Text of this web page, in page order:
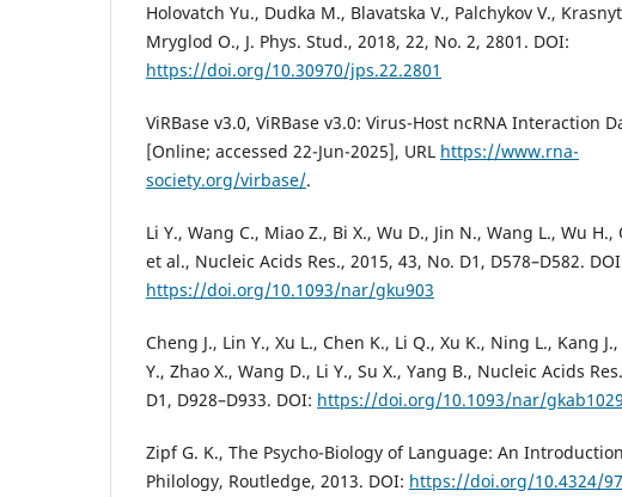
Holovatch Yu., Dudka M., Blavatska V., Palchykov V.,
Mryglod O., J. Phys. Stud., 2018, 22, No. 2, 2801. DOI:
https://doi.org/10.30970/jps.22.2801
ViRBase v3.0, ViRBase v3.0: Virus-Host ncRNA Interaction
[Online; accessed 22-Jun-2025], URL https://www.rna-
society.org/virbase/.
Li Y., Wang C., Miao Z., Bi X., Wu D., Jin N., Wang L., Wu H.,
et al., Nucleic Acids Res., 2015, 43, No. D1, D578–D582.
https://doi.org/10.1093/nar/gku903
Cheng J., Lin Y., Xu L., Chen K., Li Q., Xu K., Ning L., Kang
Y., Zhao X., Wang D., Li Y., Su X., Yang B., Nucleic Acids
D1, D928–D933. DOI: https://doi.org/10.1093/nar/gkab1029
Zipf G. K., The Psycho-Biology of Language: An
Philology, Routledge, 2013. DOI: https://doi.org/10.4324/